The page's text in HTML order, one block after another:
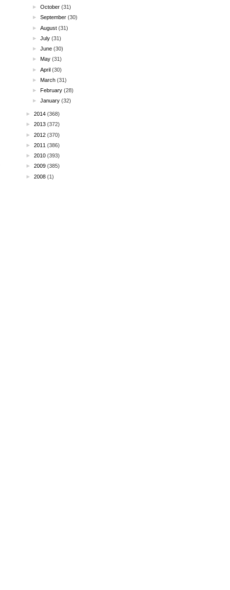
►October (31)
►September (30)
►August (31)
►July (31)
►June (30)
► May (31)
►April (30)
►March (31)
►February (28)
►January (32)
► 2014 (368)
► 2013 (372)
► 2012 (370)
► 2011 (386)
► 2010 (393)
► 2009 (385)
► 2008 (1)